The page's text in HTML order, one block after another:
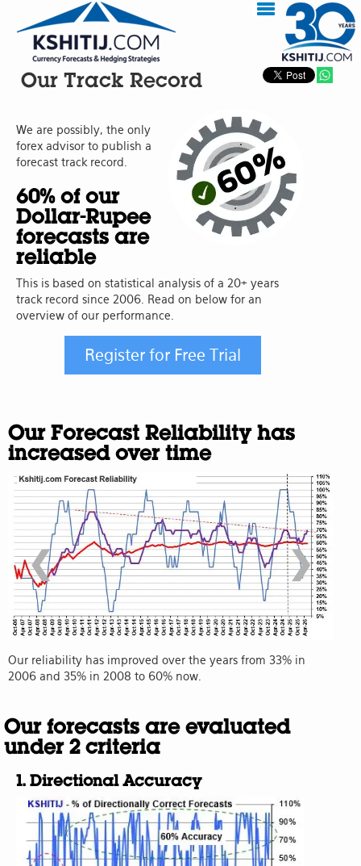
Our Track Record
We are possibly, the only
forex advisor to publish a
forecast track record.
60% of our
Dollar-Rupee
forecasts are
reliable
This is based on statistical analysis of a 20+ years
track record since 2006. Read on below for an
overview of our performance.
Our Forecast Reliability has
increased over time
Our reliability has improved over the years from 33% in
2006 and 35% in 2008 to 60% now.
❮ ❯
Our forecasts are evaluated
under 2 criteria
1. Directional Accuracy